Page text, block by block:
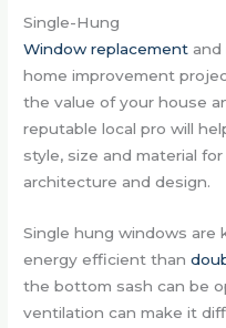
Single-Hung
Window replacement
home improvement
the value of your house
reputable local pro will
style, size and material
architecture and design.
Single hung windows are
energy efficient than
the bottom sash can be
ventilation can make it